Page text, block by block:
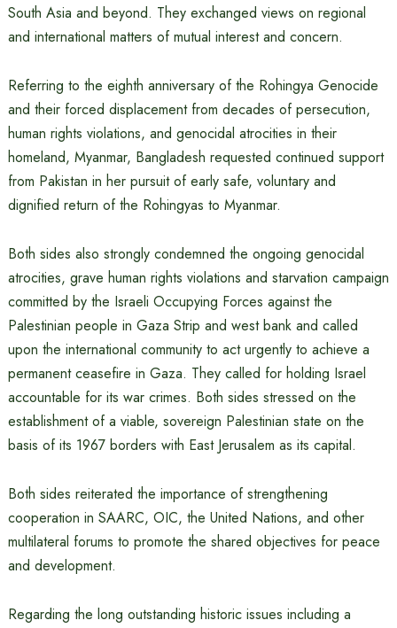
South Asia and beyond. They exchanged views on regional
and international matters of mutual interest and concern.
Referring to the eighth anniversary of the Rohingya Genocide
and their forced displacement from decades of persecution,
human rights violations, and genocidal atrocities in their
homeland, Myanmar, Bangladesh requested continued support
from Pakistan in her pursuit of early safe, voluntary and
dignified return of the Rohingyas to Myanmar.
Both sides also strongly condemned the ongoing genocidal
atrocities, grave human rights violations and starvation campaign
committed by the Israeli Occupying Forces against the
Palestinian people in Gaza Strip and west bank and called
upon the international community to act urgently to achieve a
permanent ceasefire in Gaza. They called for holding Israel
accountable for its war crimes. Both sides stressed on the
establishment of a viable, sovereign Palestinian state on the
basis of its 1967 borders with East Jerusalem as its capital.
Both sides reiterated the importance of strengthening
cooperation in SAARC, OIC, the United Nations, and other
multilateral forums to promote the shared objectives for peace
and development.
Regarding the long outstanding historic issues including a